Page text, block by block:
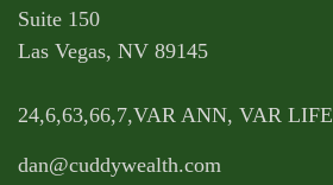
Suite 150
Las Vegas, NV 89145
24,6,63,66,7,VAR ANN, VAR LIFE
dan@cuddywealth.com